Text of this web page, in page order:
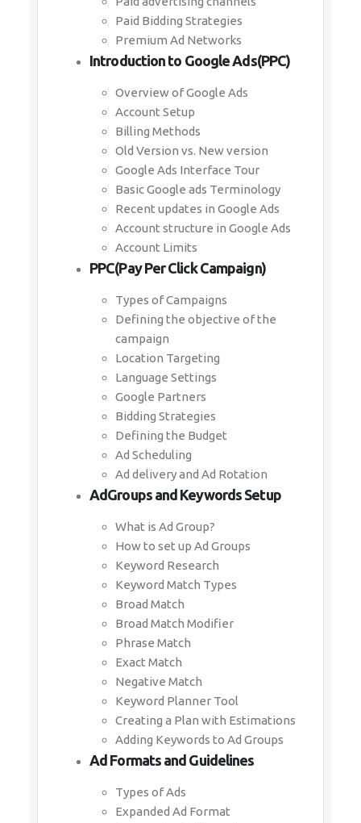
Paid Bidding Strategies
Premium Ad Networks
Introduction to Google Ads(PPC)
Overview of Google Ads
Account Setup
Billing Methods
Old Version vs. New version
Google Ads Interface Tour
Basic Google ads Terminology
Recent updates in Google Ads
Account structure in Google Ads
Account Limits
PPC(Pay Per Click Campaign)
Types of Campaigns
Defining the objective of the
campaign
Location Targeting
Language Settings
Google Partners
Bidding Strategies
Defining the Budget
Ad Scheduling
Ad delivery and Ad Rotation
AdGroups and Keywords Setup
What is Ad Group?
How to set up Ad Groups
Keyword Research
Keyword Match Types
Broad Match
Broad Match Modifier
Phrase Match
Exact Match
Negative Match
Keyword Planner Tool
Creating a Plan with Estimations
Adding Keywords to Ad Groups
Ad Formats and Guidelines
Types of Ads
Expanded Ad Format